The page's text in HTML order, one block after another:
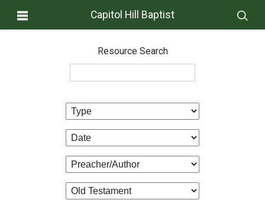
Capitol Hill Baptist
Resource Search